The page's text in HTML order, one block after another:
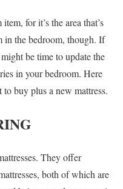
for it’s the area that’s
in the bedroom, though. If
be time to update the
in your bedroom. Here
buy plus a new mattress.
They offer
both of which are